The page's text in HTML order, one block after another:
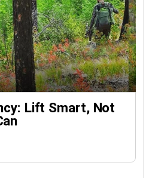
Lift Smart, Not